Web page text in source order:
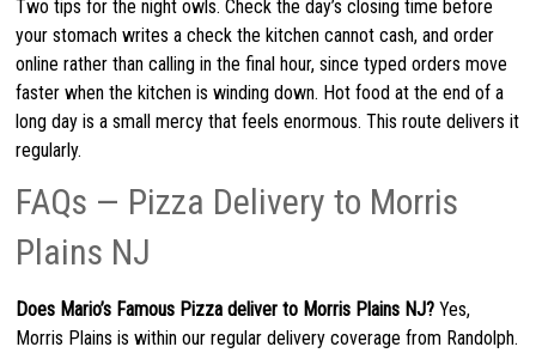
Two tips for the night owls. Check the day’s closing time before
your stomach writes a check the kitchen cannot cash, and order
online rather than calling in the final hour, since typed orders move
faster when the kitchen is winding down. Hot food at the end of a
long day is a small mercy that feels enormous. This route delivers it
regularly.
FAQs — Pizza Delivery to Morris
Plains NJ
Does Mario’s Famous Pizza deliver to Morris Plains NJ? Yes,
Morris Plains is within our regular delivery coverage from Randolph.